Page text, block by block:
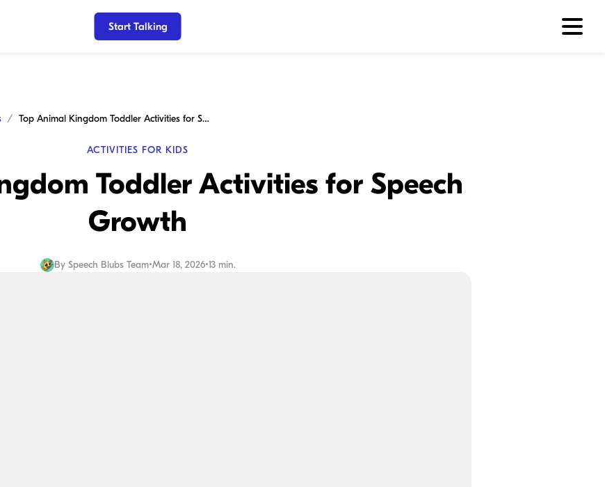
Start Talking
Top Animal Kingdom Toddler Activities for Speech Growth
ACTIVITIES FOR KIDS
Toddler Activities for Speech
Growth
By Speech Blubs Team•Mar 18, 2026•13 min.